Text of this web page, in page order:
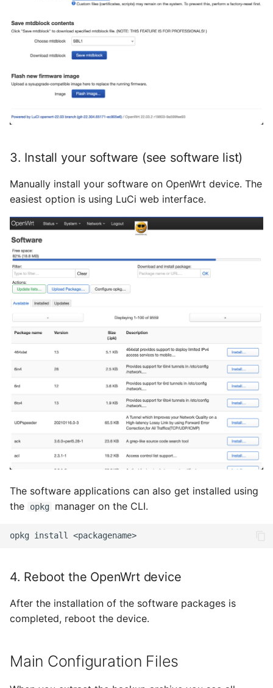
August 2013
Juli 2013
November 2012
September 2012
August 2012
Juli 2012
Dezember 2010
September 2010
3. Install your software (see software list)
Manually install your software on OpenWrt device. The
easiest option is using LuCi web interface.
The software applications can also get installed using
the
opkg manager on the CLI.
opkg install
4. Reboot the OpenWrt device
After the installation of the software packages is
completed, reboot the device.
Main Configuration Files